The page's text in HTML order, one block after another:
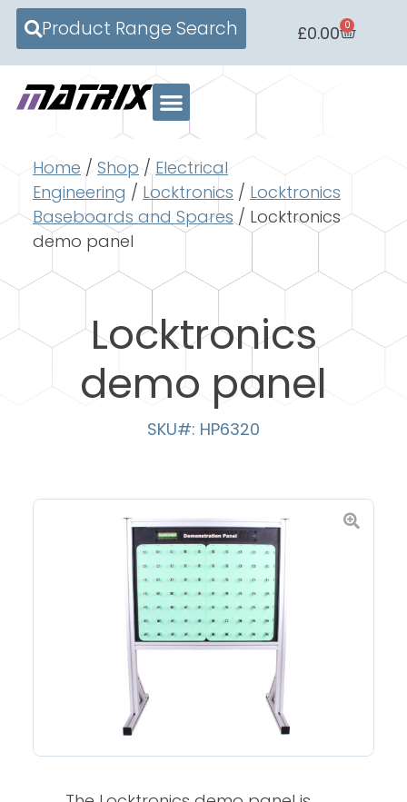
Product Range Search £0.00 0
Home/ Shop / Electrical
Engineering / Locktronics / Locktronics
Baseboards and Spares/ Locktronics
demo panel
Locktronics
demo panel
SKU#: HP6320